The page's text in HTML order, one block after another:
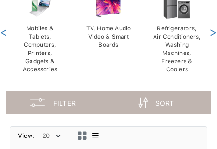
Mobiles &
Tablets,
Computers,
Printers,
Gadgets &
Accessories
TV, Home Audio
Video & Smart
Boards
Refrigerators,
Air Conditioners,
Washing
Machines,
Freezers &
Coolers
< >
FILTER SORT
View: